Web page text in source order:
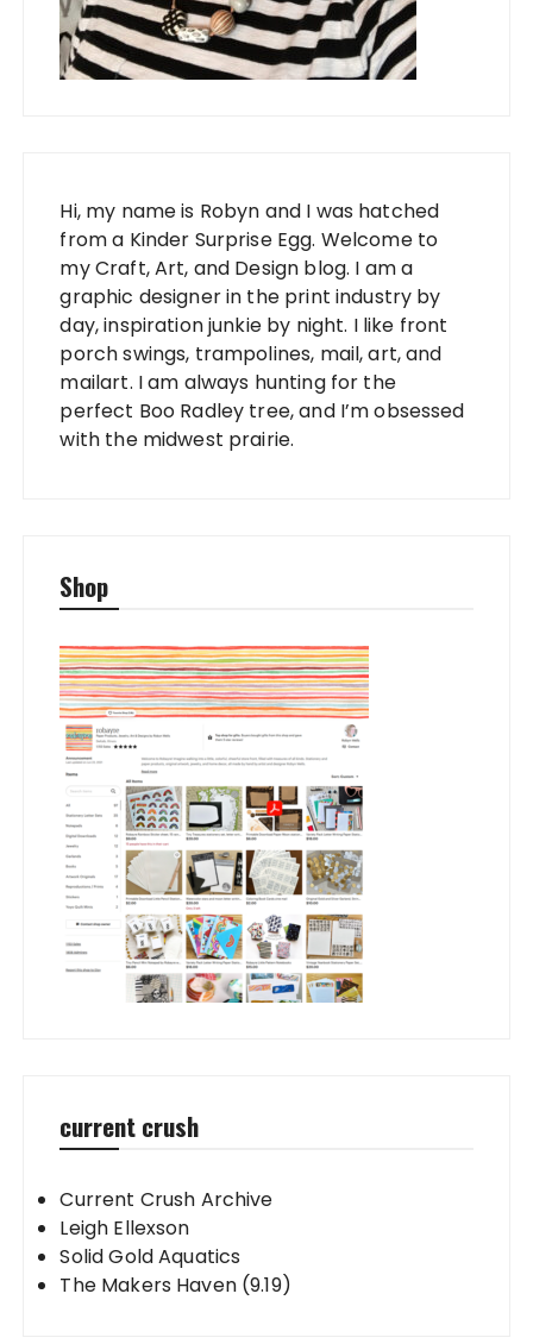
Hi, my name is Robyn and I was hatched
from a Kinder Surprise Egg. Welcome to
my Craft, Art, and Design blog. I am a
graphic designer in the print industry by
day, inspiration junkie by night. I like front
porch swings, trampolines, mail, art, and
mailart. I am always hunting for the
perfect Boo Radley tree, and I’m obsessed
with the midwest prairie.
Shop
current crush
Current Crush Archive
Leigh Ellexson
Solid Gold Aquatics
The Makers Haven (9.19)